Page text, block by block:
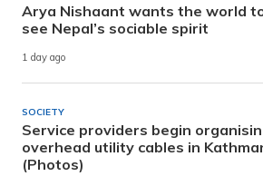
Arya Nishaant wants the world
see Nepal’s sociable spirit
1 day ago
SOCIETY
Service providers begin
overhead utility cables in
(Photos)